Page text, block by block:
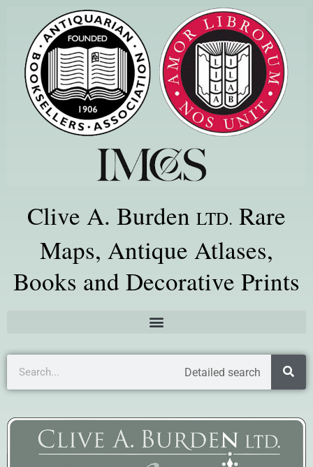
Clive A. Burden LTD. Rare
Maps, Antique Atlases,
Books and Decorative Prints
Detailed search